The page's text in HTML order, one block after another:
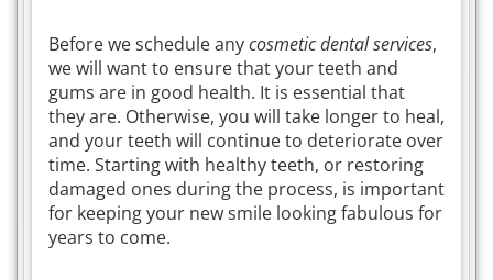
Before we schedule anycosmetic dental services,
we will want to ensure that your teeth and
gums are in good health. It is essential that
they are. Otherwise, you will take longer to heal,
and your teeth will continue to deteriorate over
time. Starting with healthy teeth, or restoring
damaged ones during the process, is important
for keeping your new smile looking fabulous for
years to come.